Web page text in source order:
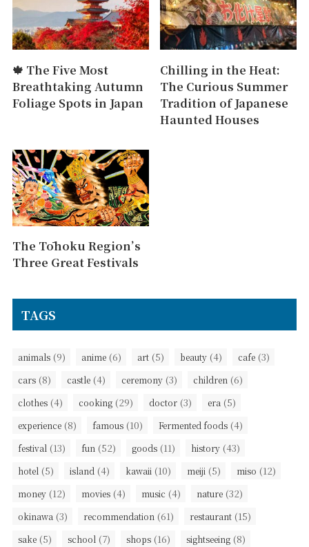
🍁 The Five Most
Breathtaking Autumn
Foliage Spots in Japan
Chilling in the Heat:
The Curious Summer
Tradition of Japanese
Haunted Houses
The Tōhoku Region’s
Three Great Festivals
TAGS
animals (9) anime (6) art (5) beauty (4) cafe (3)
cars (8) castle (4) ceremony (3) children (6)
clothes (4) cooking (29) doctor (3) era (5)
experience (8) famous (10) Fermented foods (4)
festival (13) fun (52) goods (11) history (43)
hotel (5) island (4) kawaii (10) meiji (5) miso (12)
money (12) movies (4) music (4) nature (32)
okinawa (3) recommendation (61) restaurant (15)
sake (5) school (7) shops (16) sightseeing (8)